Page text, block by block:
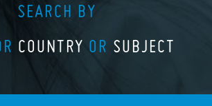
SEARCH BY
COUNTRY OR SUBJECT